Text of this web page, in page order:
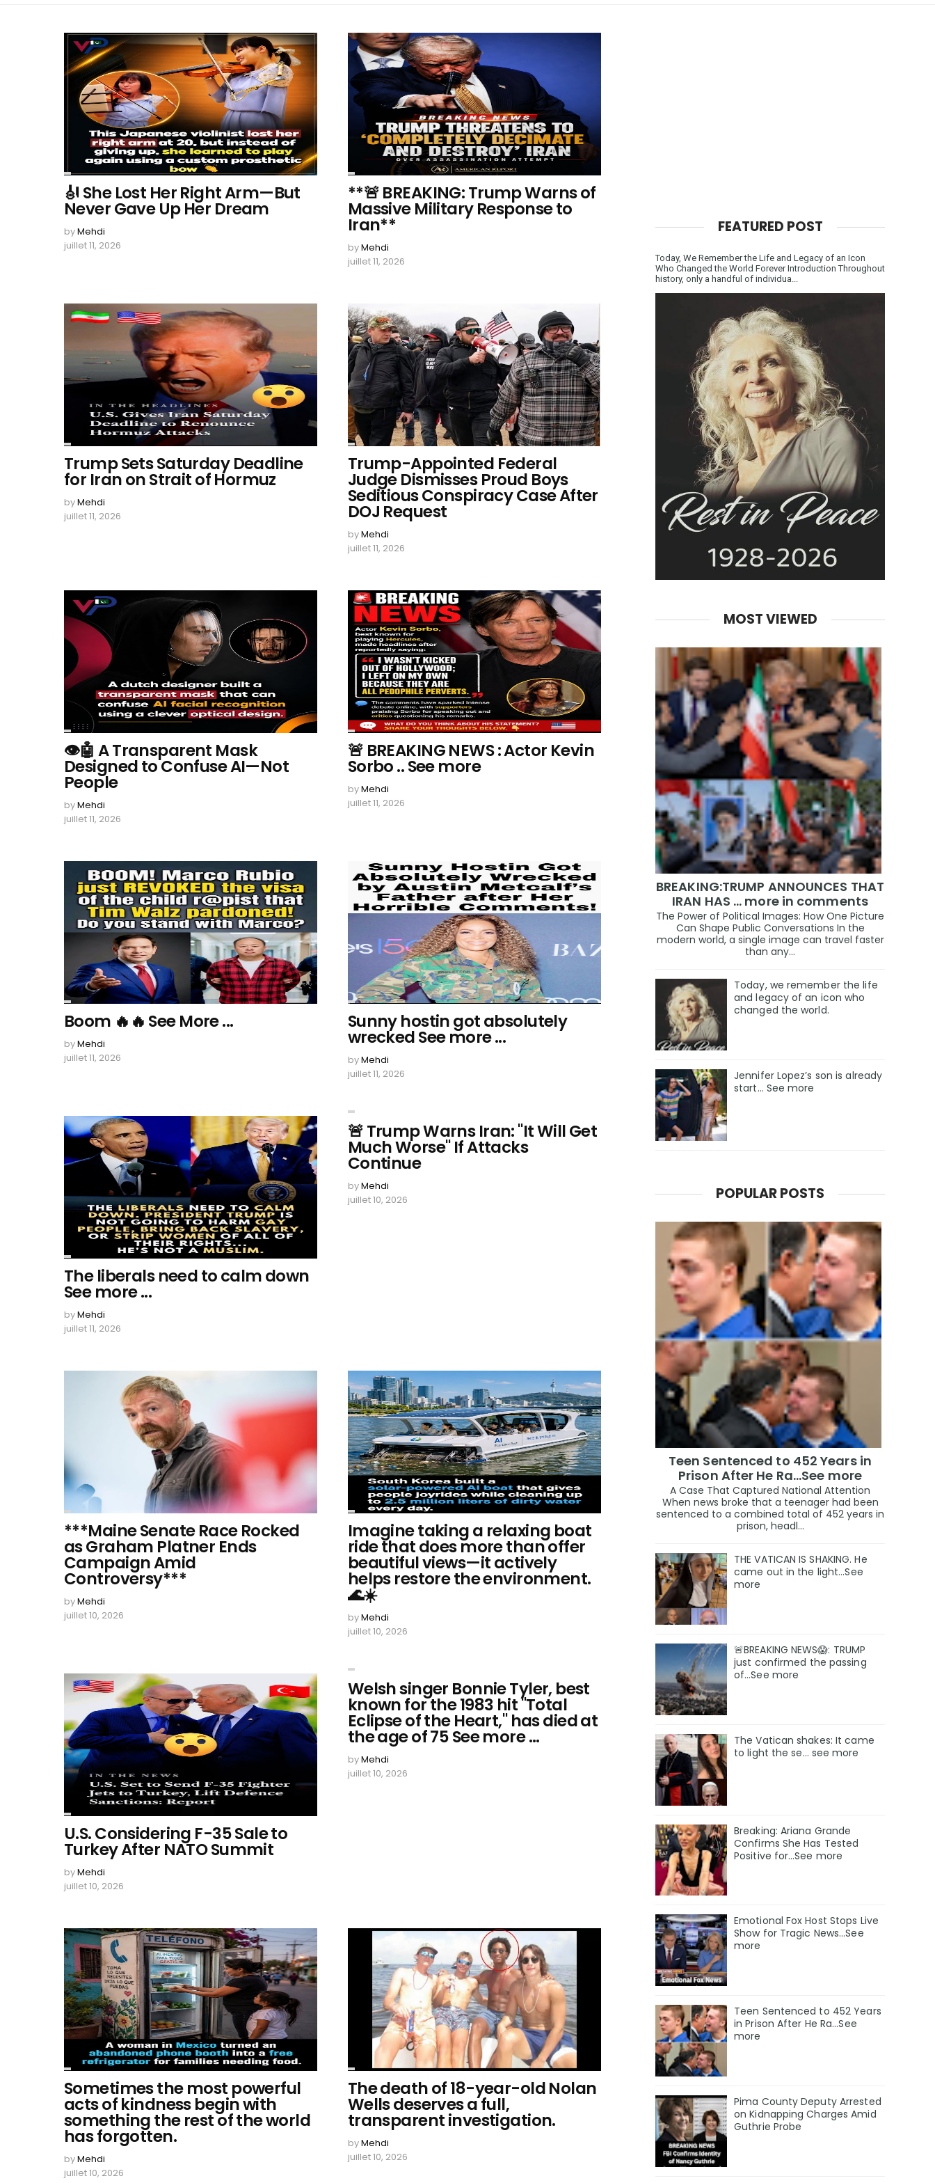
🎻 She Lost Her Right Arm—But
Never Gave Up Her Dream
byMehdi
juillet 11, 2026
**🚨 BREAKING: Trump Warns of
Massive Military Response to
Iran**
byMehdi
juillet 11, 2026
Trump Sets Saturday Deadline
for Iran on Strait of Hormuz
byMehdi
juillet 11, 2026
Trump-Appointed Federal
Judge Dismisses Proud Boys
Seditious Conspiracy Case After
DOJ Request
byMehdi
juillet 11, 2026
👁️🤖 A Transparent Mask
Designed to Confuse AI—Not
People
byMehdi
juillet 11, 2026
🚨 BREAKING NEWS : Actor Kevin
Sorbo .. See more
byMehdi
juillet 11, 2026
Boom 🔥🔥 See More ...
byMehdi
juillet 11, 2026
Sunny hostin got absolutely
wrecked See more ...
byMehdi
juillet 11, 2026
The liberals need to calm down
See more ...
byMehdi
juillet 11, 2026
🚨 Trump Warns Iran: "It Will Get
Much Worse" If Attacks
Continue
byMehdi
juillet 10, 2026
***Maine Senate Race Rocked
as Graham Platner Ends
Campaign Amid
Controversy***
byMehdi
juillet 10, 2026
Imagine taking a relaxing boat
ride that does more than offer
beautiful views—it actively
helps restore the environment.
🌊☀️
byMehdi
juillet 10, 2026
U.S. Considering F-35 Sale to
Turkey After NATO Summit
byMehdi
juillet 10, 2026
Welsh singer Bonnie Tyler, best
known for the 1983 hit "Total
Eclipse of the Heart," has died at
the age of 75 See more ...
byMehdi
juillet 10, 2026
Sometimes the most powerful
acts of kindness begin with
something the rest of the world
has forgotten.
byMehdi
juillet 10, 2026
The death of 18-year-old Nolan
Wells deserves a full,
transparent investigation.
byMehdi
juillet 10, 2026
FEATURED POST
Today, We Remember the Life and Legacy of an Icon
Who Changed the World Forever Introduction Throughout
history, only a handful of individua...
MOST VIEWED
BREAKING:TRUMP ANNOUNCES THAT
IRAN HAS ... more in comments
The Power of Political Images: How One Picture
Can Shape Public Conversations In the
modern world, a single image can travel faster
than any...
Today, we remember the life
and legacy of an icon who
changed the world.
Jennifer Lopez’s son is already
start… See more
POPULAR POSTS
Teen Sentenced to 452 Years in
Prison After He Ra...See more
A Case That Captured National Attention
When news broke that a teenager had been
sentenced to a combined total of 452 years in
prison, headl...
THE VATICAN IS SHAKING. He
came out in the light...See
more
🚨BREAKING NEWS😱: TRUMP
just confirmed the passing
of…See more
The Vatican shakes: It came
to light the se… see more
Breaking: Ariana Grande
Confirms She Has Tested
Positive for…See more
Emotional Fox Host Stops Live
Show for Tragic News...See
more
Teen Sentenced to 452 Years
in Prison After He Ra...See
more
Pima County Deputy Arrested
on Kidnapping Charges Amid
Guthrie Probe